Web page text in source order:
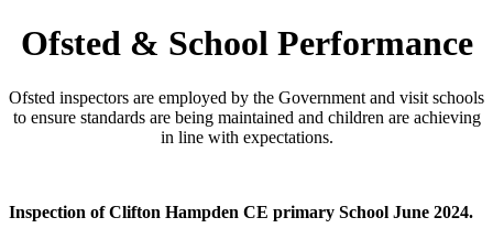
Ofsted & School Performance
Ofsted inspectors are employed by the Government and visit schools
to ensure standards are being maintained and children are achieving
in line with expectations.
Inspection of Clifton Hampden CE primary School June 2024.